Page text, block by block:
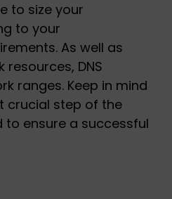
to size your
to your
As well as
DNS
ranges. Keep in mind
crucial step of the
to ensure a successful